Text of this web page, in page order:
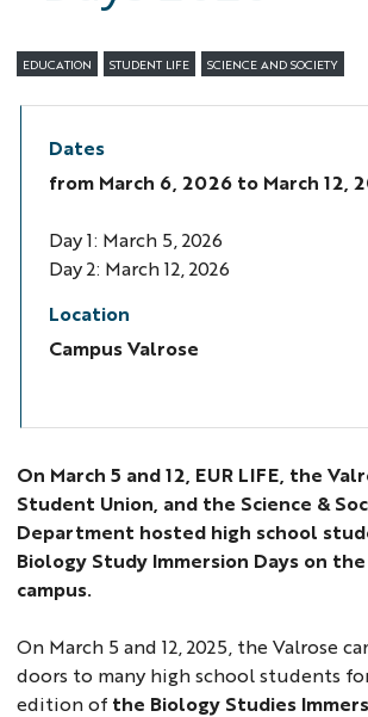
EDUCATION STUDENT LIFE SCIENCE AND SOCIETY
Dates
from March 6, 2026 to March 12,
Day 1: March 5, 2026
Day 2: March 12, 2026
Location
Campus Valrose
On March 5 and 12, EUR LIFE, the
Student Union, and the Science &
Department hosted high school
Biology Study Immersion Days on
campus.
On March 5 and 12, 2025, the Valrose
doors to many high school students
edition of the Biology Studies